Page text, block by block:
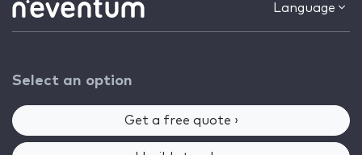
Language
Select an option
Get a free quote ›